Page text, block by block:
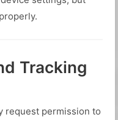
Tracking
request permission to